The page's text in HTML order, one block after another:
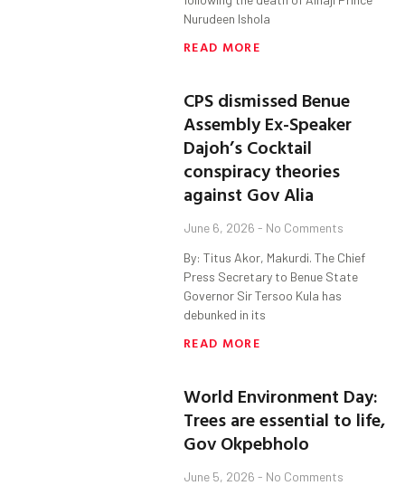
Nurudeen Ishola
READ MORE
CPS dismissed Benue
Assembly Ex-Speaker
Dajoh’s Cocktail
conspiracy theories
against Gov Alia
June 6, 2026 No Comments
By: Titus Akor, Makurdi. The Chief
Press Secretary to Benue State
Governor Sir Tersoo Kula has
debunked in its
READ MORE
World Environment Day:
Trees are essential to life,
Gov Okpebholo
June 5, 2026 No Comments